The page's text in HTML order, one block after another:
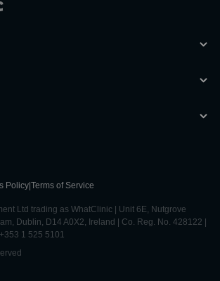
Policy Terms of Service
Ltd trading as WhatClinic | Unit 6E, Nutgrove
Dublin, D14 A0X2, Ireland | Co. Reg. No. 428122 |
1 525 5101